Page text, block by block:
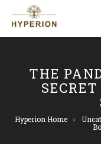
THE
Hyperion Home >